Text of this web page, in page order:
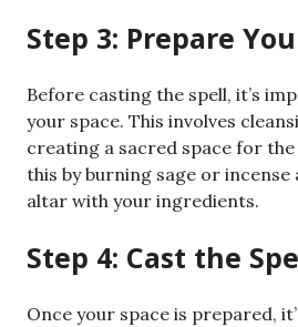
Step 3: Prepare
Before casting the spell, it’s
your space. This involves
creating a sacred space for
this by burning sage or
altar with your ingredients.
Step 4: Cast the
Once your space is prepared,